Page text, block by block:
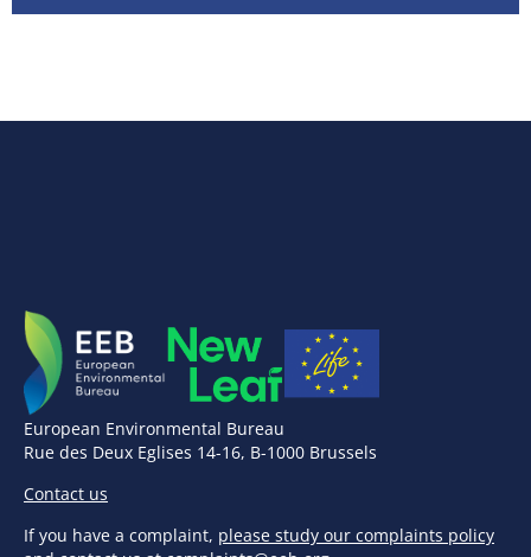
European Environmental Bureau
Rue des Deux Eglises 14-16, B-1000 Brussels
Contact us
If you have a complaint, please study our complaints policy